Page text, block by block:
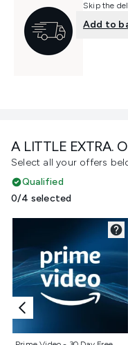
A LITTLE EXTRA.
Select all your offers
Qualified
0/4 selected
Not selected
Skip the
Add to